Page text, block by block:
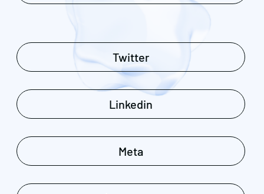
Twitter
Linkedin
Meta